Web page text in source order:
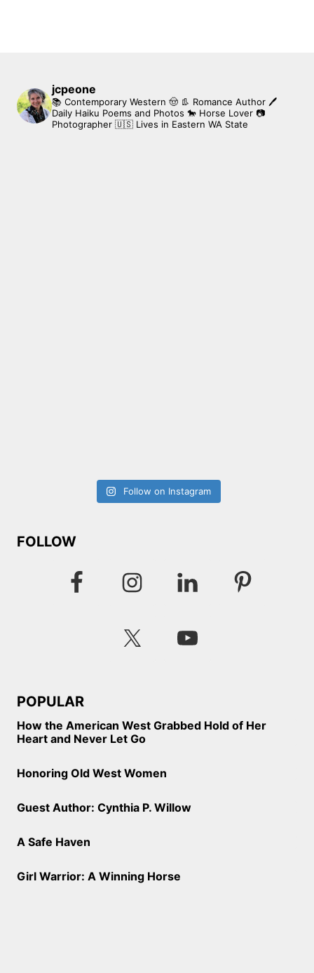
jcpeone
📚 Contemporary Western 🤠 👢 Romance Author 🖊
Daily Haiku Poems and Photos 🐎 Horse Lover 📷
Photographer 🇺🇸 Lives in Eastern WA State
Follow on Instagram
FOLLOW
POPULAR
How the American West Grabbed Hold of Her
Heart and Never Let Go
Honoring Old West Women
Guest Author: Cynthia P. Willow
A Safe Haven
Girl Warrior: A Winning Horse